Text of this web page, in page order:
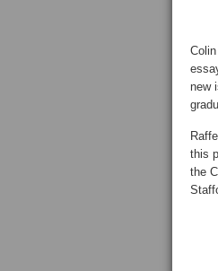
new
this
the